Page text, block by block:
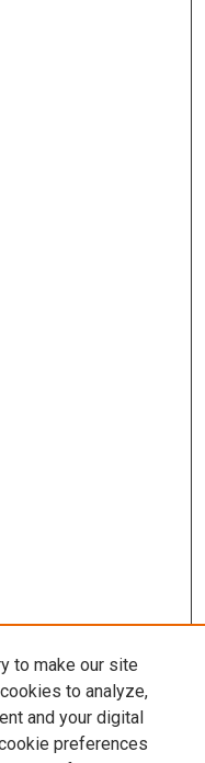
to make our site
to analyze,
and your digital
preferences